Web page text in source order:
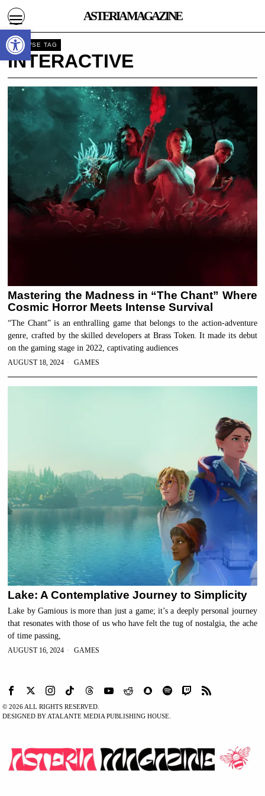
ASTERIA MAGAZINE
BROWSE TAG
INTERACTIVE
Mastering the Madness in “The Chant” Where
Cosmic Horror Meets Intense Survival
“The Chant” is an enthralling game that belongs to the action-adventure
genre, crafted by the skilled developers at Brass Token. It made its debut
on the gaming stage in 2022, captivating audiences
AUGUST 18, 2024 GAMES
Lake: A Contemplative Journey to Simplicity
Lake by Gamious is more than just a game; it’s a deeply personal journey
that resonates with those of us who have felt the tug of nostalgia, the ache
of time passing,
AUGUST 16, 2024 GAMES
©2026 ALL RIGHTS RESERVED.
DESIGNED BY ATALANTE MEDIA PUBLISHING HOUSE.
Open toolbar